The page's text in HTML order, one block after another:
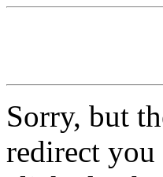
Sorry, but
redirect